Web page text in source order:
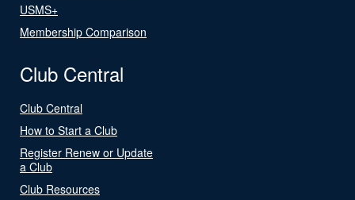
USMS+
Membership Comparison
Club Central
Club Central
How to Start a Club
Register Renew or Update
a Club
Club Resources